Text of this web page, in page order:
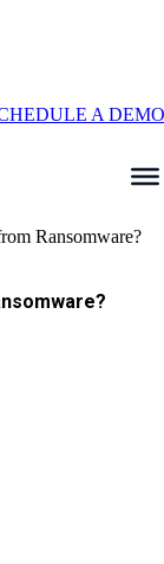
A DEMO
Ransomware?